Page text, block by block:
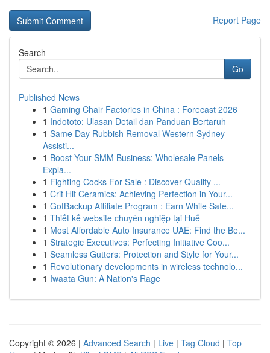
Report Page
Search
Go
Published News
1 Gaming Chair Factories in China : Forecast 2026
1 Indototo: Ulasan Detail dan Panduan Bertaruh
1 Same Day Rubbish Removal Western Sydney
Assisti...
1 Boost Your SMM Business: Wholesale Panels
Expla...
1 Fighting Cocks For Sale : Discover Quality ...
1 Crit Hit Ceramics: Achieving Perfection in Your...
1 GotBackup Affiliate Program : Earn While Safe...
1 Thiết kế website chuyên nghiệp tại Huế
1 Most Affordable Auto Insurance UAE: Find the Be...
1 Strategic Executives: Perfecting Initiative Coo...
1 Seamless Gutters: Protection and Style for Your...
1 Revolutionary developments in wireless technolo...
1 Iwaata Gun: A Nation's Rage
Copyright © 2026 | Advanced Search | Live | Tag Cloud | Top